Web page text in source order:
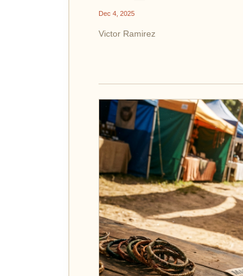
Dec 4, 2025
Victor Ramirez